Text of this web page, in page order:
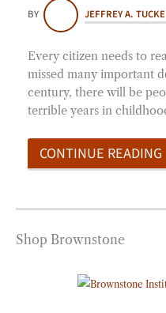
BY JEFFREY A.
Every citizen needs to
missed many important
century, there will be
terrible years in
CONTINUE READING
Shop Brownstone